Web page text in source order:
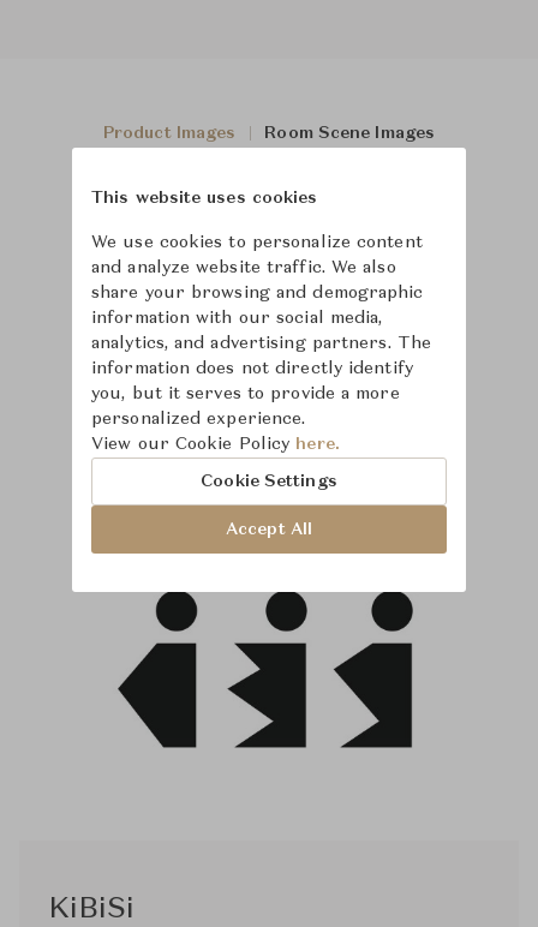
Product Images Room Scene Images
KiBiSi
This website uses cookies
We use cookies to personalize content
and analyze website traffic. We also
share your browsing and demographic
information with our social media,
analytics, and advertising partners. The
information does not directly identify
you, but it serves to provide a more
personalized experience.
View our Cookie Policy here.
Cookie Settings
Accept All